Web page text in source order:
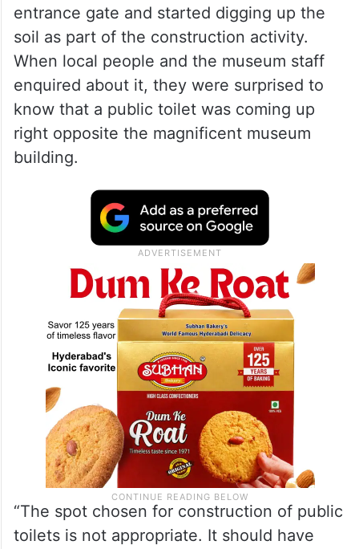
entrance gate and started digging up the
soil as part of the construction activity.
When local people and the museum staff
enquired about it, they were surprised to
know that a public toilet was coming up
right opposite the magnificent museum
building.
“The spot chosen for construction of public
toilets is not appropriate. It should have